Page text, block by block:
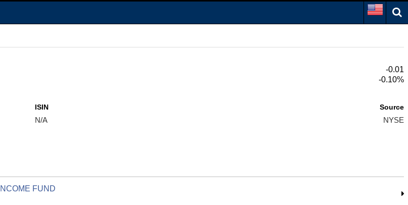
-0.01
-0.10%
ISIN
N/A
Source
NYSE
FUND